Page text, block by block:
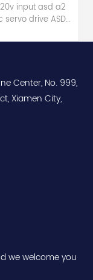
input asd a2
servo drive ASD-
Best
Center, No. 999,
Xiamen City,
we welcome you